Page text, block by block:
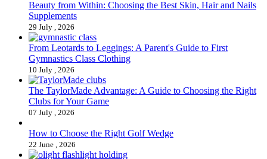
Beauty from Within: Choosing the Best Skin, Hair and Nails
Supplements
29 July , 2026
From Leotards to Leggings: A Parent's Guide to First
Gymnastics Class Clothing
10 July , 2026
The TaylorMade Advantage: A Guide to Choosing the Right
Clubs for Your Game
07 July , 2026
How to Choose the Right Golf Wedge
22 June , 2026